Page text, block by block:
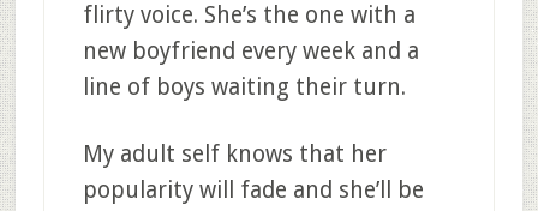
flirty voice. She’s the one with a
new boyfriend every week and a
line of boys waiting their turn.
My adult self knows that her
popularity will fade and she’ll be